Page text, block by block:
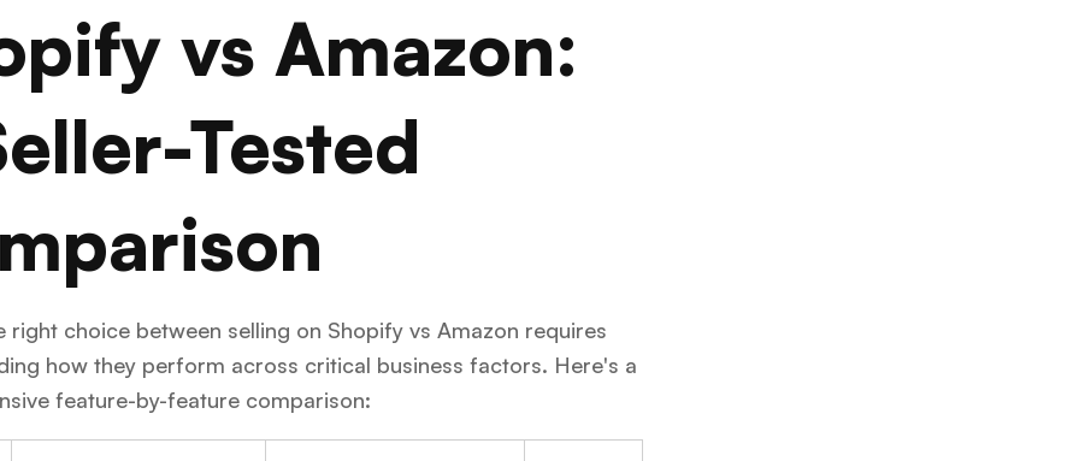
vs Amazon:
Tested
right choice between selling on Shopify vs Amazon requires
how they perform across critical business factors. Here's a
feature-by-feature comparison: